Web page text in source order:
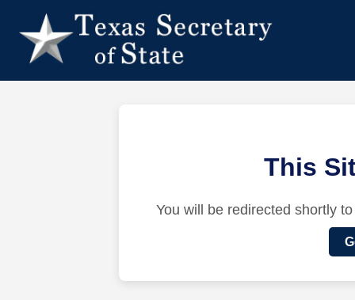
This
You will be redirected shortly